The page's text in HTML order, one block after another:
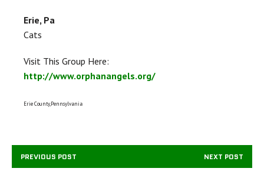
Erie, Pa
Cats
Visit This Group Here:
http://www.orphanangels.org/
Erie County,Pennsylvania
PREVIOUS POST NEXT POST